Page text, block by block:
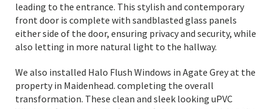
leading to the entrance. This stylish and contemporary
front door is complete with sandblasted glass panels
either side of the door, ensuring privacy and security, while
also letting in more natural light to the hallway.
We also installed Halo Flush Windows in Agate Grey at the
property in Maidenhead. completing the overall
transformation. These clean and sleek looking uPVC